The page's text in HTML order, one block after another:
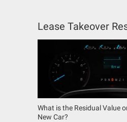
Lease Takeover
What is the Residual Value
New Car?